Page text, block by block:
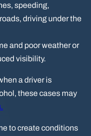
speeding,
driving under the
and poor weather or
visibility.
a driver is
these cases may
to create conditions